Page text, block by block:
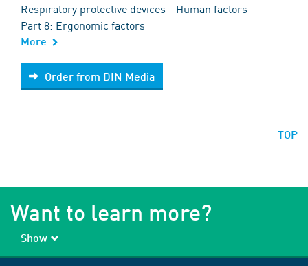
Respiratory protective devices - Human factors -
Part 8: Ergonomic factors
More
Order from DIN Media
Order from DIN Media
TOP
Want to learn more?
Show